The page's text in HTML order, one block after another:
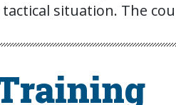
situation. The